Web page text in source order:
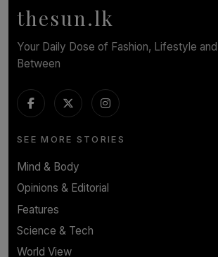
thesun.lk
Your Daily Dose of Fashion, Lifestyle
Between
SEE MORE STORIES
Mind & Body
Opinions & Editorial
Features
Science & Tech
World View